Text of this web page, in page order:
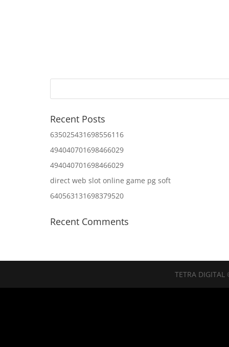
Recent Posts
635025431698556116
494040701698466029
494040701698466029
direct web slot online game pg soft
640563131698379520
Recent Comments
TETRA